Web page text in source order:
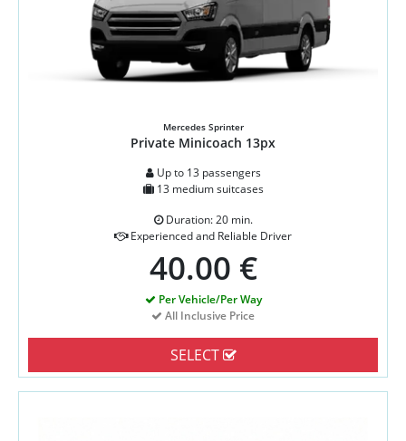
Mercedes Sprinter
Private Minicoach 13px
Up to 13 passengers
13 medium suitcases
Duration: 20 min.
Experienced and Reliable Driver
40.00 €
Per Vehicle/Per Way
All Inclusive Price
SELECT